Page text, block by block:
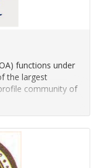
functions under
the largest
community of
covering